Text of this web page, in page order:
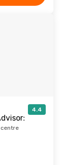
4.4
centre